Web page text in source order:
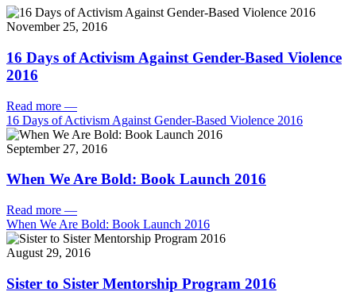
November 25, 2016
16 Days of Activism Against Gender-Based Violence
2016
Read more —
16 Days of Activism Against Gender-Based Violence 2016
September 27, 2016
When We Are Bold: Book Launch 2016
Read more —
When We Are Bold: Book Launch 2016
August 29, 2016
Sister to Sister Mentorship Program 2016